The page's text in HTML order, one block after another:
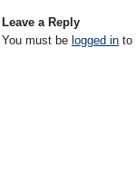
Leave a Reply
You must be logged in to